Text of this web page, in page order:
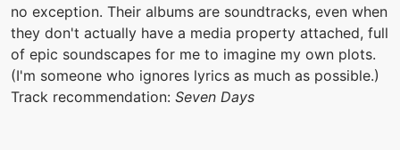
no exception. Their albums are soundtracks, even when
they don't actually have a media property attached, full
of epic soundscapes for me to imagine my own plots.
(I'm someone who ignores lyrics as much as possible.)
Track recommendation: Seven Days